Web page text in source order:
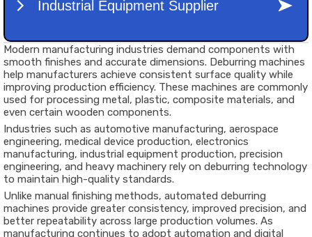
Modern manufacturing industries demand components with
smooth finishes and accurate dimensions. Deburring machines
help manufacturers achieve consistent surface quality while
improving production efficiency. These machines are commonly
used for processing metal, plastic, composite materials, and
even certain wooden components.
Industries such as automotive manufacturing, aerospace
engineering, medical device production, electronics
manufacturing, industrial equipment production, precision
engineering, and heavy machinery rely on deburring technology
to maintain high-quality standards.
Unlike manual finishing methods, automated deburring
machines provide greater consistency, improved precision, and
better repeatability across large production volumes. As
manufacturing continues to adopt automation and digital